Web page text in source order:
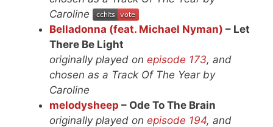
Caroline
Belladonna (feat. Michael Nyman) – Let
There Be Light
originally played on episode 173, and
chosen as a Track Of The Year by
Caroline
melodysheep – Ode To The Brain
originally played on episode 194, and